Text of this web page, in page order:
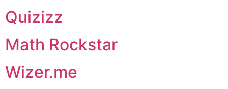
Quizizz
Math Rockstar
Wizer.me